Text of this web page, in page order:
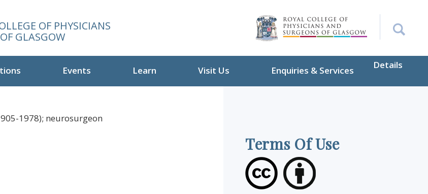
OF PHYSICIANS
GLASGOW
Events Learn Visit Us Enquiries & Services Details
1978); neurosurgeon
Terms Of Use